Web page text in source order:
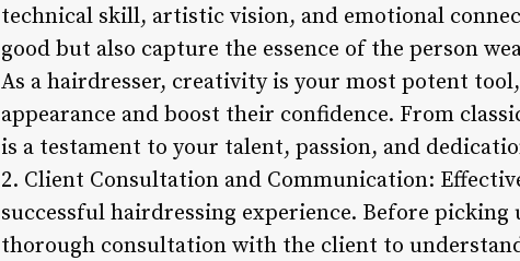
technical skill, artistic vision, and emotional
good but also capture the essence of the person
As a hairdresser, creativity is your most potent
appearance and boost their confidence. From
is a testament to your talent, passion, and
2. Client Consultation and Communication:
successful hairdressing experience. Before picking
thorough consultation with the client to